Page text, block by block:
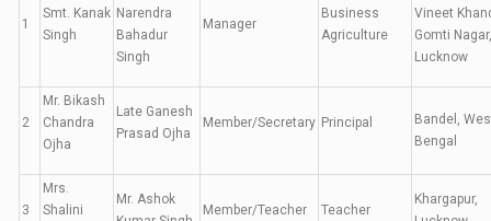
1
Smt. Kanak
Singh
Narendra
Bahadur
Singh
Manager
Business
Agriculture
Vineet
Gomti Nagar,
Lucknow
2
Mr. Bikash
Chandra
Ojha
Late Ganesh
Prasad Ojha
Member/Secretary Principal
Bandel,
Bengal
3
Mrs.
Shalini
Mr. Ashok
Member/Teacher Teacher
Khargapur,